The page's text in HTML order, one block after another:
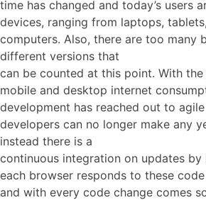
time has changed and today’s users
devices, ranging from laptops,
computers. Also, there are too many
different versions that
can be counted at this point. With
mobile and desktop internet
development has reached out to
developers can no longer make any
instead there is a
continuous integration on updates by
each browser responds to these
and with every code change comes